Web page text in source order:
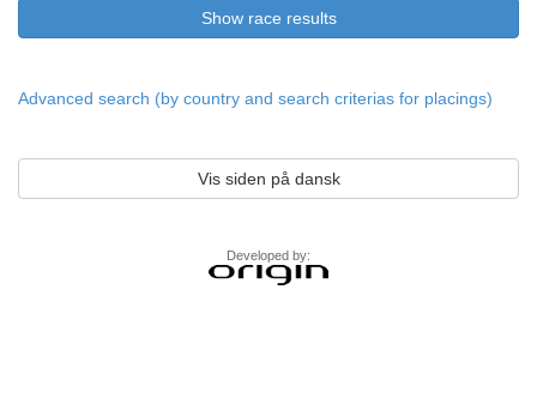
Advanced search (by country and search criterias for placings)
Vis siden på dansk
Developed by: